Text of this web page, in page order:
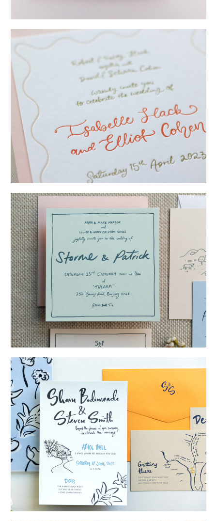
Lauren & Bren→
Isabelle & Elliot→
Storme & Patrick